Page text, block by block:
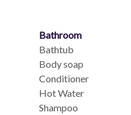
Bathroom
Bathtub
Body soap
Conditioner
Hot Water
Shampoo